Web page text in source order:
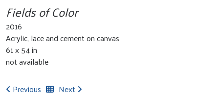
Fields of Color
2016
Acrylic, lace and cement on canvas
61 x 54 in
not available
Previous
Next